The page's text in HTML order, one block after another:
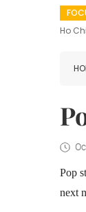
Ho
Pop
next